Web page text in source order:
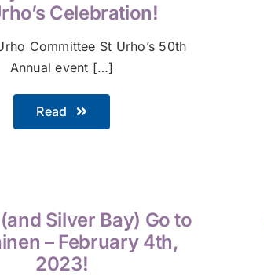
Celebration!
Committee St Urho’s 50th
Annual event […]
Read
Silver Bay) Go to
– February 4th,
2023!